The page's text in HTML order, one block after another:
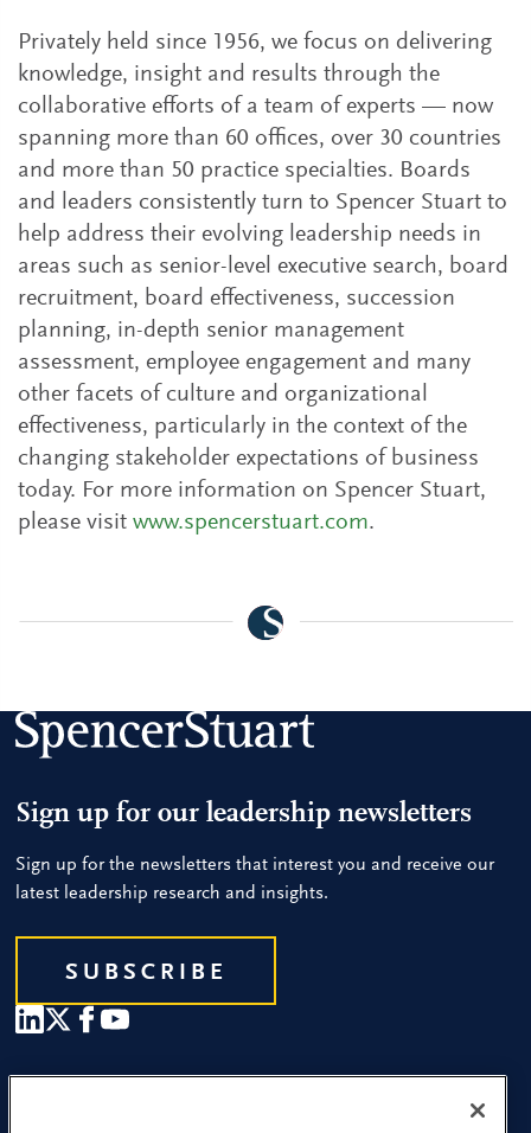
Privately held since 1956, we focus on delivering
knowledge, insight and results through the
collaborative efforts of a team of experts — now
spanning more than 60 offices, over 30 countries
and more than 50 practice specialties. Boards
and leaders consistently turn to Spencer Stuart to
help address their evolving leadership needs in
areas such as senior-level executive search, board
recruitment, board effectiveness, succession
planning, in-depth senior management
assessment, employee engagement and many
other facets of culture and organizational
effectiveness, particularly in the context of the
changing stakeholder expectations of business
today. For more information on Spencer Stuart,
please visit www.spencerstuart.com.
Sign up for our leadership newsletters
Sign up for the newsletters that interest you and receive our
latest leadership research and insights.
SUBSCRIBE